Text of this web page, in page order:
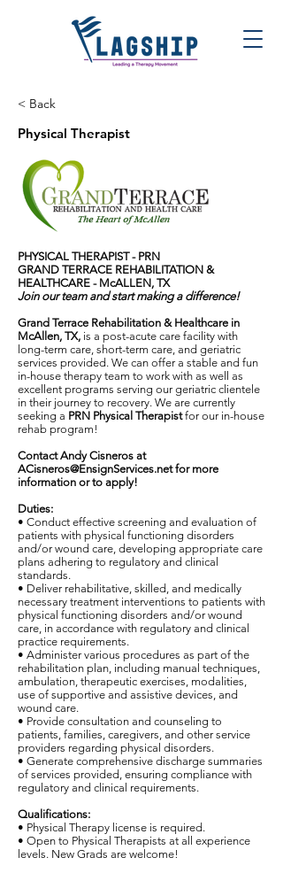
< Back
Physical Therapist
PHYSICAL THERAPIST - PRN
GRAND TERRACE REHABILITATION &
HEALTHCARE - McALLEN, TX
Join our team and start making a difference!
Grand Terrace Rehabilitation & Healthcare in
McAllen, TX, is a post-acute care facility with
long-term care, short-term care, and geriatric
services provided. We can offer a stable and fun
in-house therapy team to work with as well as
excellent programs serving our geriatric clientele
in their journey to recovery. We are currently
seeking a PRN Physical Therapistfor our in-house
rehab program!
Contact Andy Cisneros at
ACisneros@EnsignServices.netfor more
information or to apply!
Duties:
• Conduct effective screening and evaluation of
patients with physical functioning disorders
and/or wound care, developing appropriate care
plans adhering to regulatory and clinical
standards.
• Deliver rehabilitative, skilled, and medically
necessary treatment interventions to patients with
physical functioning disorders and/or wound
care, in accordance with regulatory and clinical
practice requirements.
• Administer various procedures as part of the
rehabilitation plan, including manual techniques,
ambulation, therapeutic exercises, modalities,
use of supportive and assistive devices, and
wound care.
• Provide consultation and counseling to
patients, families, caregivers, and other service
providers regarding physical disorders.
• Generate comprehensive discharge summaries
of services provided, ensuring compliance with
regulatory and clinical requirements.
Qualifications:
• Physical Therapy license is required.
• Open to Physical Therapists at all experience
levels. New Grads are welcome!